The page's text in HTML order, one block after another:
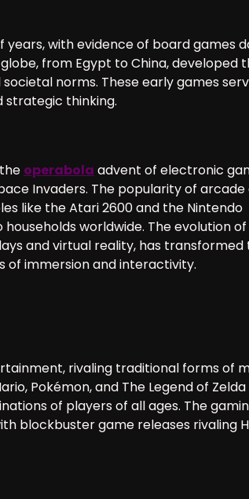
with evidence of board games
from Egypt to China, developed
norms. These early games
thinking.
operabola advent of electronic
Invaders. The popularity of arcade
like the Atari 2600 and the Nintendo
worldwide. The evolution
and virtual reality, has transformed
of immersion and interactivity.
rivaling traditional forms of
Pokémon, and The Legend of
of players of all ages. The
blockbuster game releases rivaling